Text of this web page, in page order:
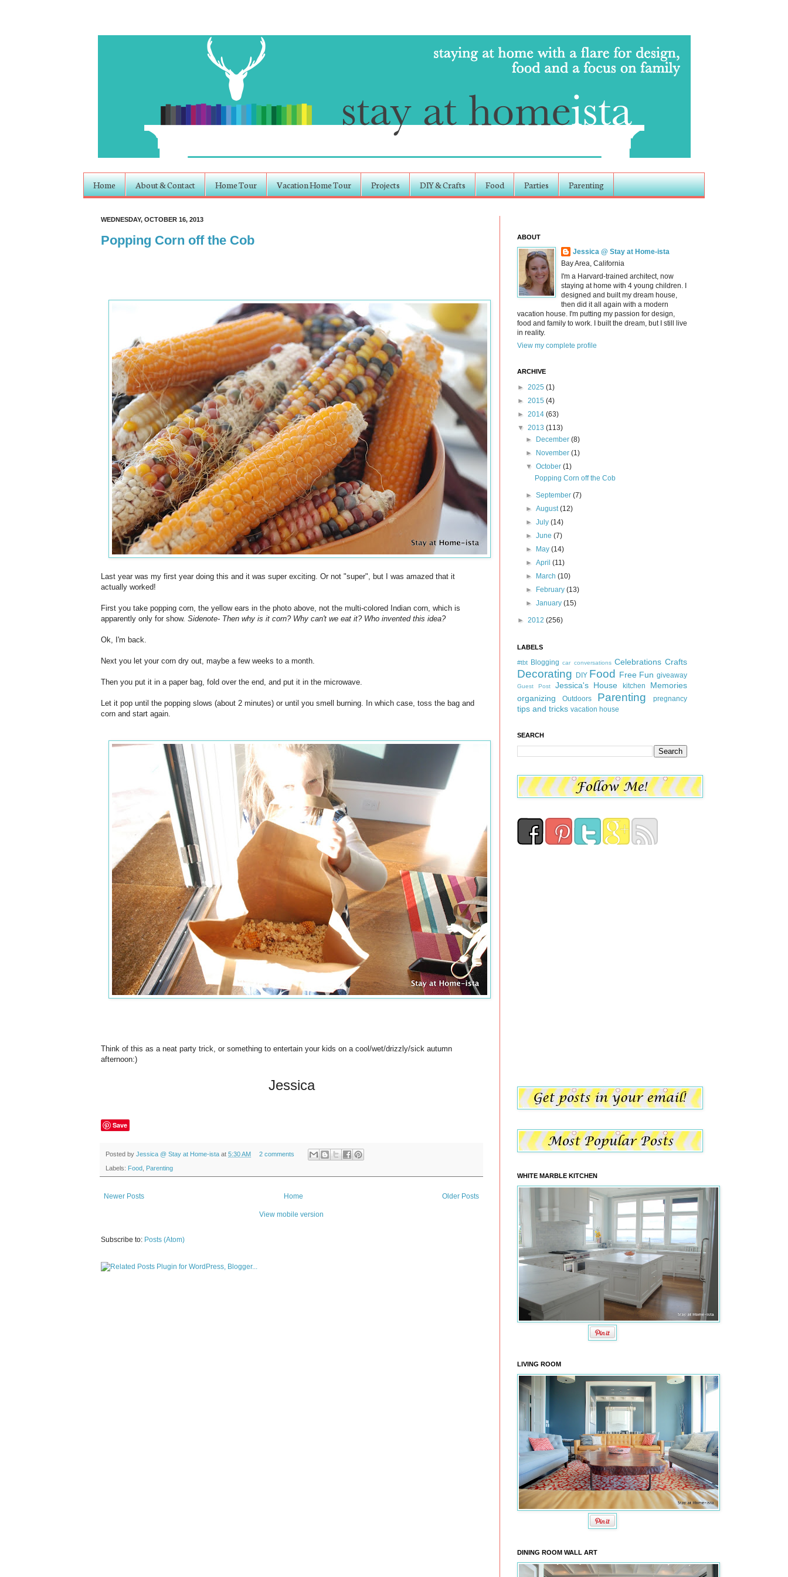
Home About & Contact Home Tour Vacation Home Tour Projects DIY & Crafts Food Parties Parenting
WEDNESDAY, OCTOBER 16, 2013
Popping Corn off the Cob
Last year was my first year doing this and it was super exciting. Or not "super", but I was amazed that it
actually worked!
First you take popping corn, the yellow ears in the photo above, not the multi-colored Indian corn, which is
apparently only for show. Sidenote- Then why is it corn? Why can't we eat it? Who invented this idea?
Ok, I'm back.
Next you let your corn dry out, maybe a few weeks to a month.
Then you put it in a paper bag, fold over the end, and put it in the microwave.
Let it pop until the popping slows (about 2 minutes) or until you smell burning. In which case, toss the bag and
corn and start again.
Think of this as a neat party trick, or something to entertain your kids on a cool/wet/drizzly/sick autumn
afternoon:)
Jessica
Save
Posted by Jessica @ Stay at Home-ista at 5:30 AM 2 comments
Labels: Food Parenting
Newer Posts Older Posts
Home
View mobile version
Subscribe to: Posts (Atom)
ABOUT
Jessica @ Stay at Home-ista
Bay Area, California
I'm a Harvard-trained architect, now
staying at home with 4 young children. I
designed and built my dream house,
then did it all again with a modern
vacation house. I'm putting my passion for design,
food and family to work. I built the dream, but I still live
in reality.
View my complete profile
ARCHIVE
► 2025 (1)
► 2015 (4)
► 2014 (63)
▼ 2013 (113)
►
December(8)
►
November(1)
▼October(1)
Popping Corn off the Cob
►September(7)
►August(12)
►July(14)
►June(7)
►
May(14)
►April(11)
►
March(10)
►
February(13)
►January(15)
► 2012 (256)
LABELS
#tbt Blogging car conversations Celebrations Crafts
Decorating DIY Food Free Fun giveaway
Guest Post Jessica's House kitchen
Memories
organizing
Outdoors Parenting pregnancy
tips and tricks vacation house
SEARCH
WHITE MARBLE KITCHEN
LIVING ROOM
DINING ROOM WALL ART